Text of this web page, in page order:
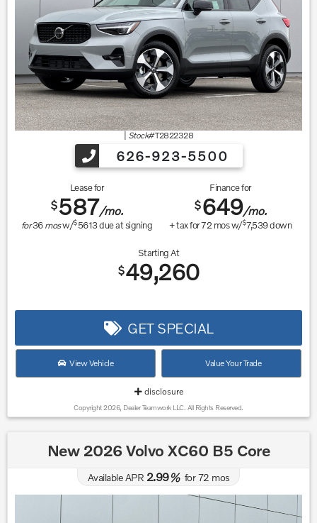
Stock#T2822328
626-923-5500
Lease for
$587/mo.
for36mosw/$5613due at signing
Finance for
$649/mo.
+ tax for72 mos w/$7,539down
Starting At
$49,260
GET SPECIAL
View Vehicle Value Your Trade
disclosure
Copyright 2026, Dealer Teamwork LLC. All Rights Reserved.
New 2026 Volvo XC60 B5 Core
Available APR 2.99%for72 mos